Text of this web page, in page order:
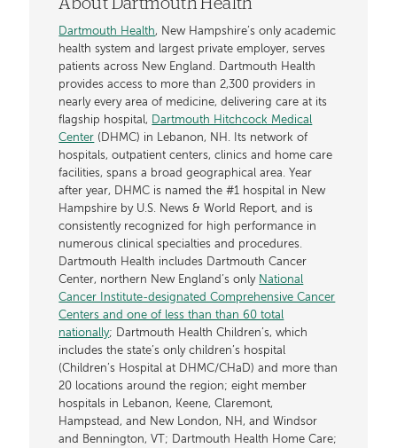
About Dartmouth Health
Dartmouth Health, New Hampshire’s only academic
health system and largest private employer, serves
patients across New England. Dartmouth Health
provides access to more than 2,300 providers in
nearly every area of medicine, delivering care at its
flagship hospital, Dartmouth Hitchcock Medical
Center (DHMC) in Lebanon, NH. Its network of
hospitals, outpatient centers, clinics and home care
facilities, spans a broad geographical area. Year
after year, DHMC is named the #1 hospital in New
Hampshire by U.S. News & World Report, and is
consistently recognized for high performance in
numerous clinical specialties and procedures.
Dartmouth Health includes Dartmouth Cancer
Center, northern New England’s only National
Cancer Institute-designated Comprehensive Cancer
Centers and one of less than than 60 total
nationally; Dartmouth Health Children’s, which
includes the state’s only children’s hospital
(Children’s Hospital at DHMC/CHaD) and more than
20 locations around the region; eight member
hospitals in Lebanon, Keene, Claremont,
Hampstead, and New London, NH, and Windsor
and Bennington, VT; Dartmouth Health Home Care;